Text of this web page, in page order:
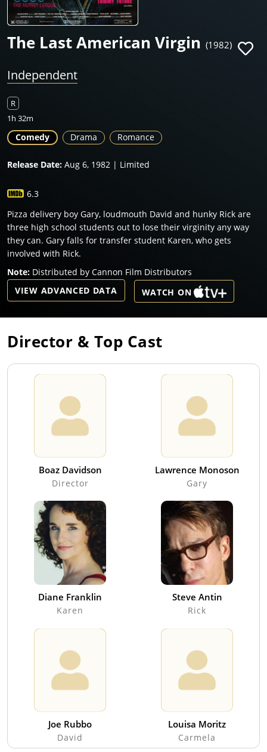
The Last American Virgin (1982)
Independent
R
1h 32m
Comedy Drama Romance
Release Date: Aug 6, 1982 | Limited
6.3
Pizza delivery boy Gary, loudmouth David and hunky Rick are
three high school students out to lose their virginity any way
they can. Gary falls for transfer student Karen, who gets
involved with Rick.
Note: Distributed by Cannon Film Distributors
VIEW ADVANCED DATA
WATCH ON
Director & Top Cast
Boaz Davidson
Director
Lawrence Monoson
Gary
Diane Franklin
Karen
Steve Antin
Rick
Joe Rubbo
David
Louisa Moritz
Carmela